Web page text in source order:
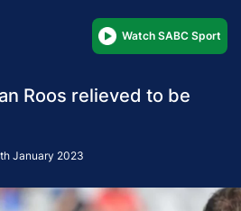
Watch SABC Sport
Roos relieved to be
January 2023